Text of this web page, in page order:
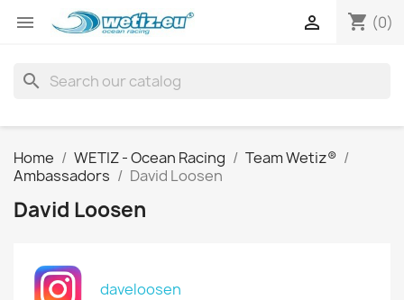
 shopping_cart (0)

search
Home WETIZ - Ocean Racing
Team Wetiz®
Ambassadors
David Loosen
David Loosen
daveloosen